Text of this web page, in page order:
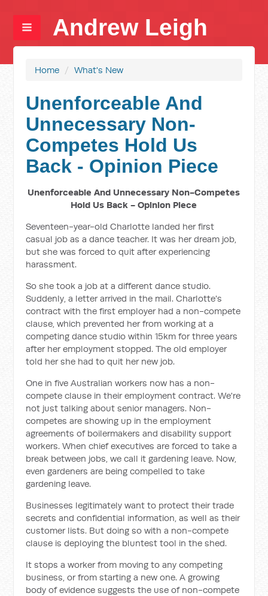
Andrew Leigh
Home / What's New
Unenforceable And
Unnecessary Non-
Competes Hold Us
Back - Opinion Piece
Unenforceable And Unnecessary Non-Competes
Hold Us Back - Opinion Piece
Seventeen-year-old Charlotte landed her first
casual job as a dance teacher. It was her dream job,
but she was forced to quit after experiencing
harassment.
So she took a job at a different dance studio.
Suddenly, a letter arrived in the mail. Charlotte's
contract with the first employer had a non-compete
clause, which prevented her from working at a
competing dance studio within 15km for three years
after her employment stopped. The old employer
told her she had to quit her new job.
One in five Australian workers now has a non-
compete clause in their employment contract. We're
not just talking about senior managers. Non-
competes are showing up in the employment
agreements of boilermakers and disability support
workers. When chief executives are forced to take a
break between jobs, we call it gardening leave. Now,
even gardeners are being compelled to take
gardening leave.
Businesses legitimately want to protect their trade
secrets and confidential information, as well as their
customer lists. But doing so with a non-compete
clause is deploying the bluntest tool in the shed.
It stops a worker from moving to any competing
business, or from starting a new one. A growing
body of evidence suggests the use of non-compete